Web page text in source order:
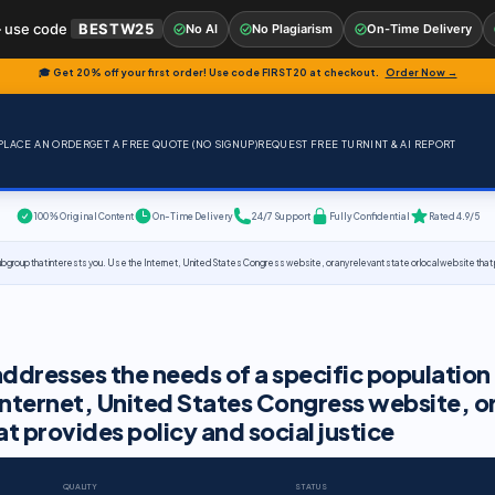
🎓 Get 20% off your first order! Use codeFIRST20 at checkout. Order Now →
AN ORDERGET A FREE QUOTE (NO SIGNUP)REQUEST FREE TURNINT & AI REPORT
100% Original Content On-Time Delivery 24/7 Support Fully Confidential Rated 4.9/5
that interests you. Use the Internet, United States Congress website, or any relevant state or local website that
the needs of a specific population
United States Congress website,
provides policy and social justice
QUALITY STATUS
code BESTW25 No AI No Plagiarism On-Time Delivery